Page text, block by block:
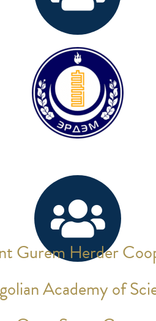
Gurem Herder
Academy of